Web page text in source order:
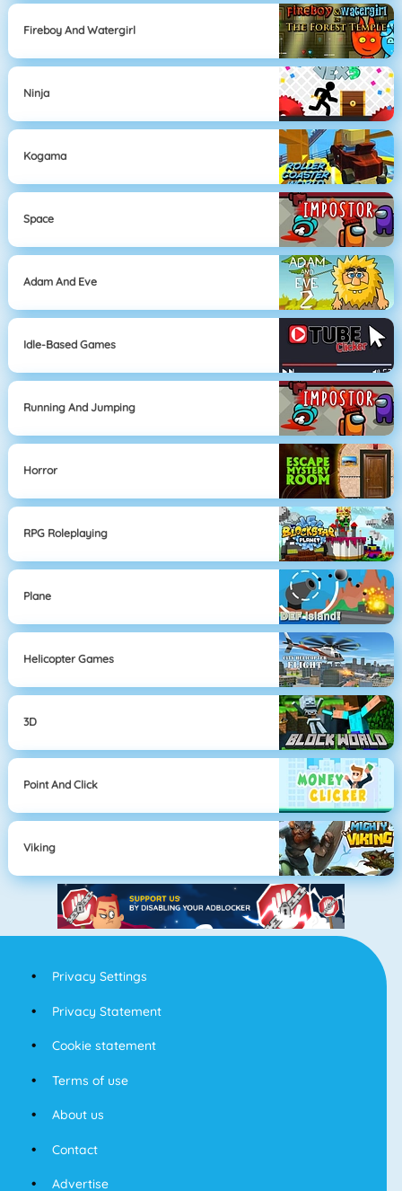
Fireboy And Watergirl
Ninja
Kogama
Space
Adam And Eve
Idle-Based Games
Running And Jumping
Horror
RPG Roleplaying
Plane
Helicopter Games
3D
Point And Click
Viking
Privacy Settings
Privacy Statement
Cookie statement
Terms of use
About us
Contact
Advertise